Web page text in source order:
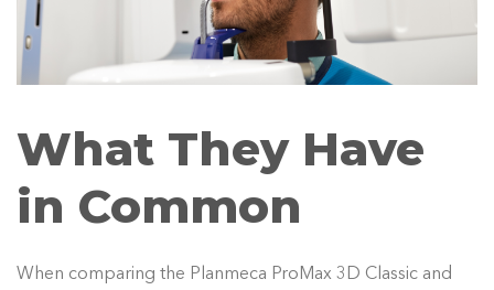
What They Have
in Common
When comparing the Planmeca ProMax 3D Classic and